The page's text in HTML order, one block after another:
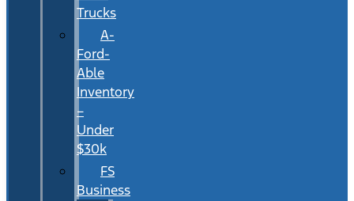
Trucks
A-
Ford-
Able
Inventory
–
Under
$30k
FS
Business